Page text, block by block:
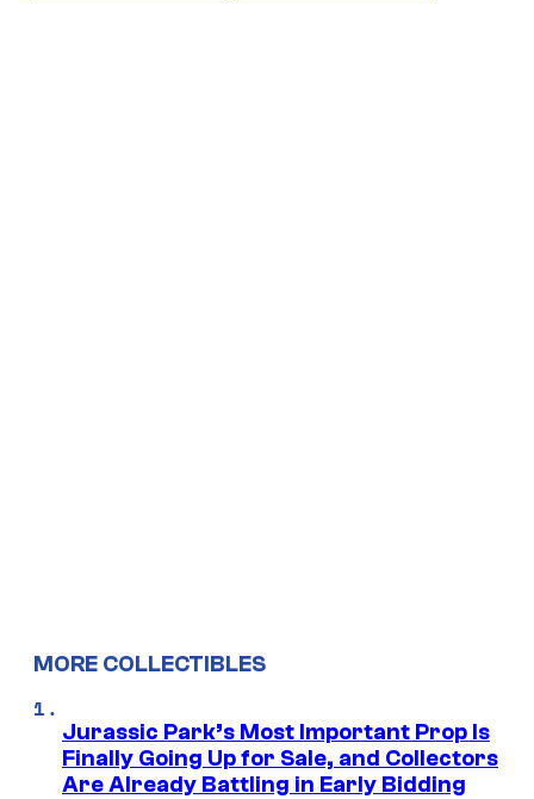
MORE COLLECTIBLES
Jurassic Park’s Most Important Prop Is
Finally Going Up for Sale, and Collectors
Are Already Battling in Early Bidding